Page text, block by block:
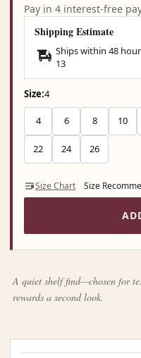
Pay in 4 interest-free
Shipping Estimate
Ships within 48
13
Size:4
4 6 8 10
22 24 26
Size Chart Size
A quiet shelf find—chosen for
rewards a second look.